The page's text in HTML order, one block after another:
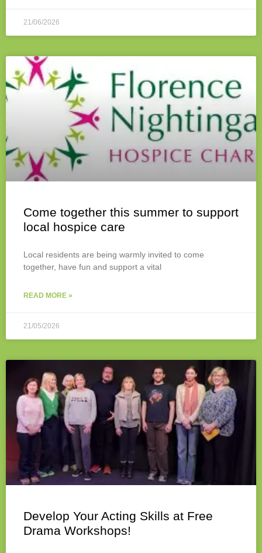
21/06/2026
Come together this summer to support
local hospice care
Local residents are being warmly invited to come
together, have fun and support a vital
READ MORE »
21/05/2026
Develop Your Acting Skills at Free
Drama Workshops!